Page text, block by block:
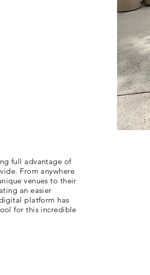
full advantage of
From anywhere
venues to their
an easier
platform has
for this incredible